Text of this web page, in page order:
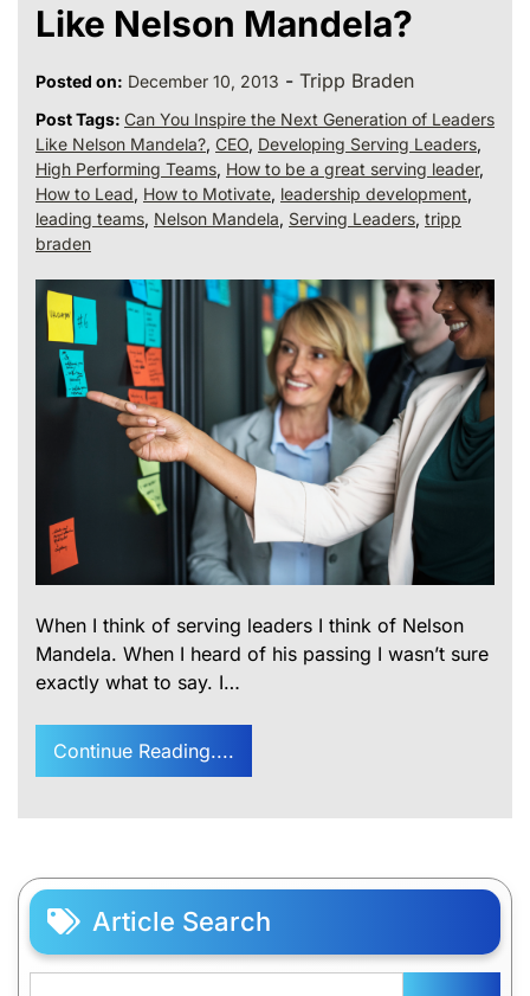
Like Nelson Mandela?
Posted on: December 10, 2013 - Tripp Braden
Post Tags: Can You Inspire the Next Generation of Leaders
Like Nelson Mandela?, CEO, Developing Serving Leaders,
High Performing Teams, How to be a great serving leader,
How to Lead, How to Motivate, leadership development,
leading teams, Nelson Mandela, Serving Leaders, tripp
braden
When I think of serving leaders I think of Nelson
Mandela. When I heard of his passing I wasn’t sure
exactly what to say. I…
Continue Reading....
Article Search